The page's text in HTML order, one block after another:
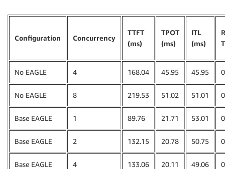
Configuration Concurrency
TTFT
(ms)
TPOT
(ms)
ITL
(ms)
No EAGLE 4 168.04 45.95 45.95
No EAGLE 8 219.53 51.02 51.01
Base EAGLE 1 89.76 21.71 53.01
Base EAGLE 2 132.15 20.78 50.75
Base EAGLE 4 133.06 20.11 49.06